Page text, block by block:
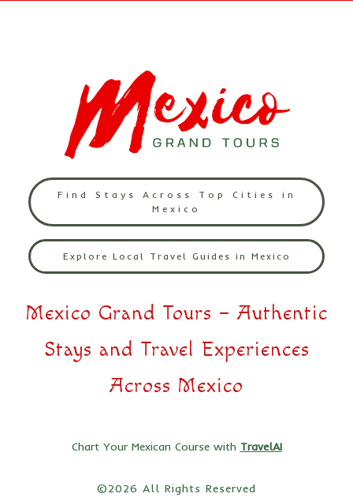
Find Stays Across Top Cities in
Mexico
Explore Local Travel Guides in Mexico
Mexico Grand Tours – Authentic
Stays and Travel Experiences
Across Mexico
Chart Your Mexican Course with TravelAI
©2026 All Rights Reserved